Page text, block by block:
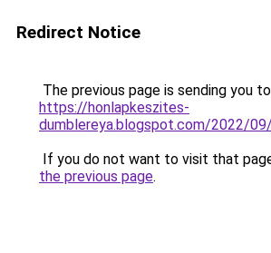
Redirect Notice
The previous page is sending you to
https://honlapkeszites-
dumblereya.blogspot.com/2022/
If you do not want to visit that
the previous page.